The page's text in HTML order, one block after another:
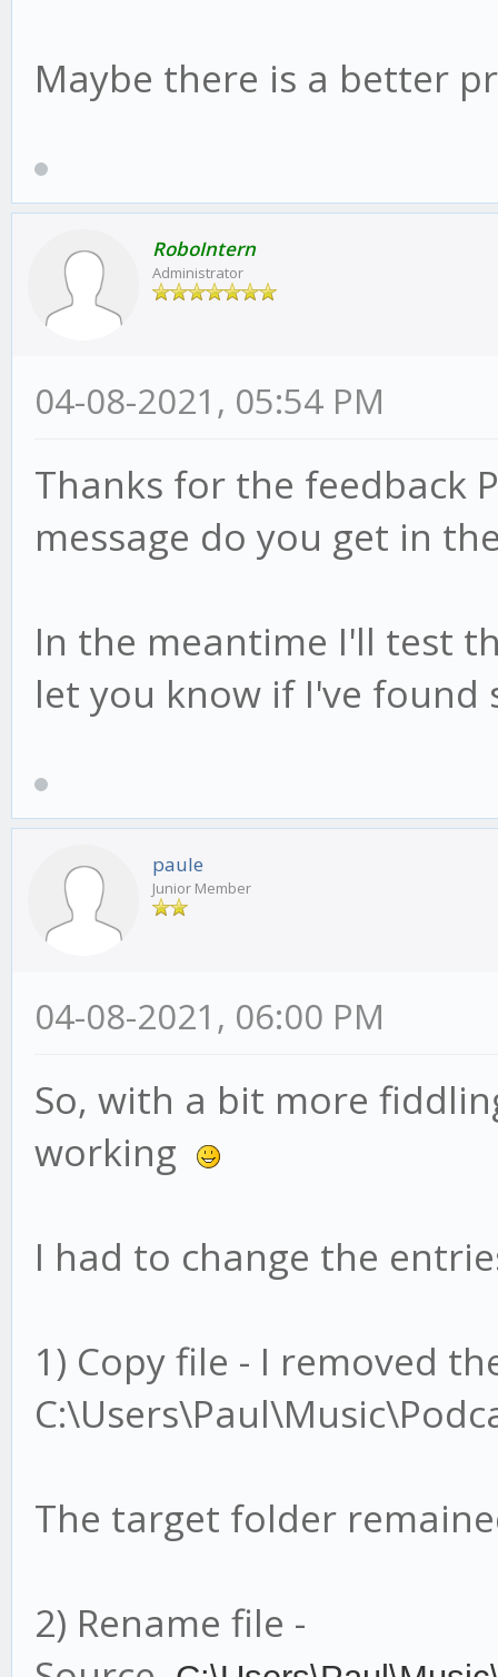
Maybe there is a better
RoboIntern
Administrator
04-08-2021, 05:54 PM
Thanks for the feedback
message do you get in
In the meantime I'll test
let you know if I've found
paule
Junior Member
04-08-2021, 06:00 PM
So, with a bit more
working
I had to change the
1) Copy file - I removed
The target folder
2) Rename file -